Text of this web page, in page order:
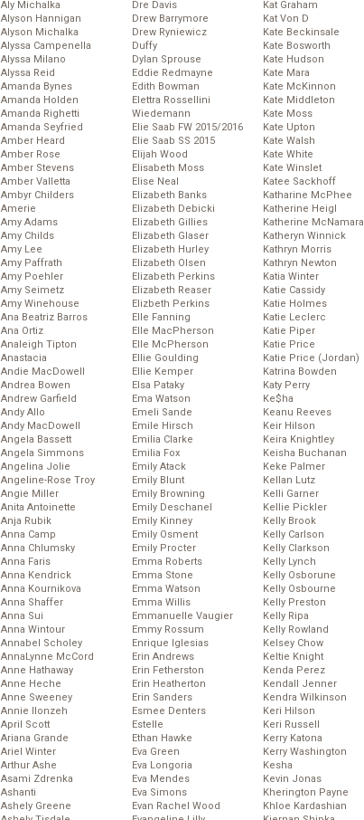
Aly Michalka
Alyson Hannigan
Alyson Michalka
Alyssa Campenella
Alyssa Milano
Alyssa Reid
Amanda Bynes
Amanda Holden
Amanda Righetti
Amanda Seyfried
Amber Heard
Amber Rose
Amber Stevens
Amber Valletta
Ambyr Childers
Amerie
Amy Adams
Amy Childs
Amy Lee
Amy Paffrath
Amy Poehler
Amy Seimetz
Amy Winehouse
Ana Beatriz Barros
Ana Ortiz
Analeigh Tipton
Anastacia
Andie MacDowell
Andrea Bowen
Andrew Garfield
Andy Allo
Andy MacDowell
Angela Bassett
Angela Simmons
Angelina Jolie
Angeline-Rose Troy
Angie Miller
Anita Antoinette
Anja Rubik
Anna Camp
Anna Chlumsky
Anna Faris
Anna Kendrick
Anna Kournikova
Anna Shaffer
Anna Sui
Anna Wintour
Annabel Scholey
AnnaLynne McCord
Anne Hathaway
Anne Heche
Anne Sweeney
Annie Ilonzeh
April Scott
Ariana Grande
Ariel Winter
Arthur Ashe
Asami Zdrenka
Ashanti
Ashely Greene
Dre Davis
Drew Barrymore
Drew Ryniewicz
Duffy
Dylan Sprouse
Eddie Redmayne
Edith Bowman
Elettra Rossellini
Wiedemann
Elie Saab FW 2015/2016
Elie Saab SS 2015
Elijah Wood
Elisabeth Moss
Elise Neal
Elizabeth Banks
Elizabeth Debicki
Elizabeth Gillies
Elizabeth Glaser
Elizabeth Hurley
Elizabeth Olsen
Elizabeth Perkins
Elizabeth Reaser
Elizbeth Perkins
Elle Fanning
Elle MacPherson
Elle McPherson
Ellie Goulding
Ellie Kemper
Elsa Pataky
Ema Watson
Emeli Sande
Emile Hirsch
Emilia Clarke
Emilia Fox
Emily Atack
Emily Blunt
Emily Browning
Emily Deschanel
Emily Kinney
Emily Osment
Emily Procter
Emma Roberts
Emma Stone
Emma Watson
Emma Willis
Emmanuelle Vaugier
Emmy Rossum
Enrique Iglesias
Erin Andrews
Erin Fetherston
Erin Heatherton
Erin Sanders
Esmee Denters
Estelle
Ethan Hawke
Eva Green
Eva Longoria
Eva Mendes
Eva Simons
Evan Rachel Wood
Kat Graham
Kat Von D
Kate Beckinsale
Kate Bosworth
Kate Hudson
Kate Mara
Kate McKinnon
Kate Middleton
Kate Moss
Kate Upton
Kate Walsh
Kate White
Kate Winslet
Katee Sackhoff
Katharine McPhee
Katherine Heigl
Katherine McNamara
Katheryn Winnick
Kathryn Morris
Kathryn Newton
Katia Winter
Katie Cassidy
Katie Holmes
Katie Leclerc
Katie Piper
Katie Price
Katie Price (Jordan)
Katrina Bowden
Katy Perry
Ke$ha
Keanu Reeves
Keir Hilson
Keira Knightley
Keisha Buchanan
Keke Palmer
Kellan Lutz
Kelli Garner
Kellie Pickler
Kelly Brook
Kelly Carlson
Kelly Clarkson
Kelly Lynch
Kelly Osborune
Kelly Osbourne
Kelly Preston
Kelly Ripa
Kelly Rowland
Kelsey Chow
Keltie Knight
Kenda Perez
Kendall Jenner
Kendra Wilkinson
Keri Hilson
Keri Russell
Kerry Katona
Kerry Washington
Kesha
Kevin Jonas
Kherington Payne
Khloe Kardashian